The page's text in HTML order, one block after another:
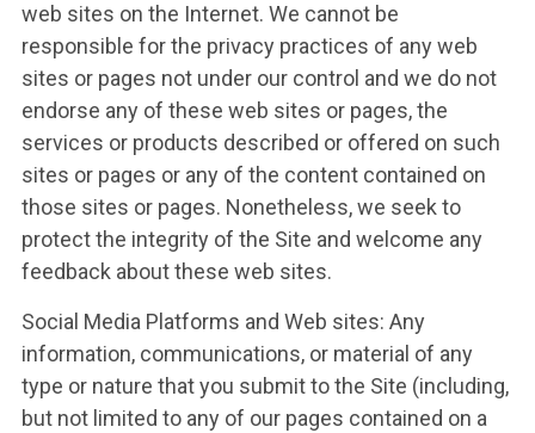
web sites on the Internet. We cannot be
responsible for the privacy practices of any web
sites or pages not under our control and we do not
endorse any of these web sites or pages, the
services or products described or offered on such
sites or pages or any of the content contained on
those sites or pages. Nonetheless, we seek to
protect the integrity of the Site and welcome any
feedback about these web sites.
Social Media Platforms and Web sites: Any
information, communications, or material of any
type or nature that you submit to the Site (including,
but not limited to any of our pages contained on a